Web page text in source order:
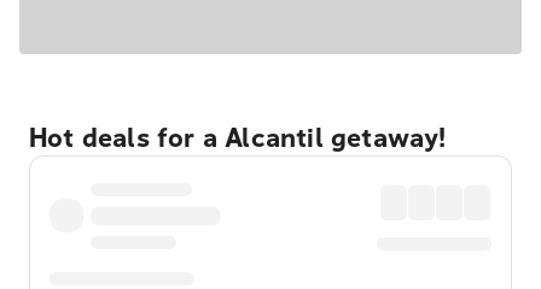
Hot deals for a Alcantil getaway!